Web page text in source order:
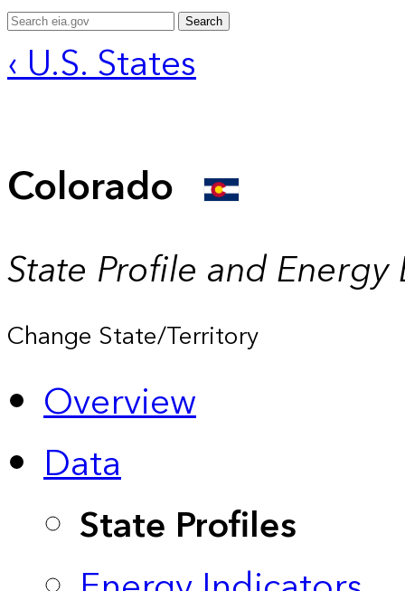
Search
‹ U.S. States
Colorado
State Profile and Energy
Change State/Territory
Overview
Data
State Profiles